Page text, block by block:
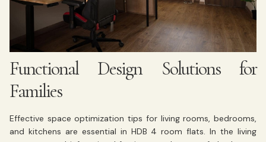
Functional Design Solutions for
Families
Effective space optimization tips for living rooms, bedrooms,
and kitchens are essential in HDB 4 room flats. In the living